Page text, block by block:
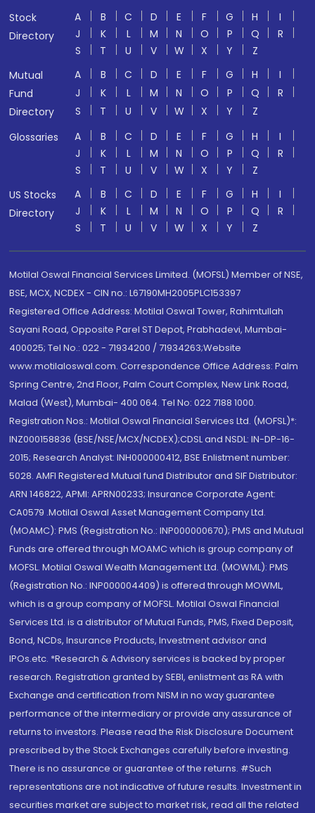
Stock
Directory
A B C D E F G H
I
J
K L M N O P Q
R
S
T U V W X Y
Z
Mutual
Fund
Directory
A B C D E F G H
I
J
K L M N O P Q
R
S
T U V W X Y
Z
Glossaries
A B C D E F G H
I
J
K L M N O P Q
R
S
T U V W X Y
Z
US Stocks
Directory
A B C D E F G H
I
J
K L M N O P Q
R
S
T U V W X Y Z
Motilal Oswal Financial Services Limited. (MOFSL) Member of NSE,
BSE, MCX, NCDEX - CIN no.: L67190MH2005PLC153397
Registered Office Address: Motilal Oswal Tower, Rahimtullah
Sayani Road, Opposite Parel ST Depot, Prabhadevi, Mumbai-
400025; Tel No.: 022 - 71934200 / 71934263;Website
www.motilaloswal.com. Correspondence Office Address: Palm
Spring Centre, 2nd Floor, Palm Court Complex, New Link Road,
Malad (West), Mumbai- 400 064. Tel No: 022 7188 1000.
Registration Nos.: Motilal Oswal Financial Services Ltd. (MOFSL)*:
INZ000158836 (BSE/NSE/MCX/NCDEX);CDSL and NSDL: IN-DP-16-
2015; Research Analyst: INH000000412, BSE Enlistment number:
5028. AMFI Registered Mutual fund Distributor and SIF Distributor:
ARN 146822, APMI: APRN00233; Insurance Corporate Agent:
CA0579 .Motilal Oswal Asset Management Company Ltd.
(MOAMC): PMS (Registration No.: INP000000670); PMS and Mutual
Funds are offered through MOAMC which is group company of
MOFSL. Motilal Oswal Wealth Management Ltd. (MOWML): PMS
(Registration No.: INP000004409) is offered through MOWML,
which is a group company of MOFSL. Motilal Oswal Financial
Services Ltd. is a distributor of Mutual Funds, PMS, Fixed Deposit,
Bond, NCDs, Insurance Products, Investment advisor and
IPOs.etc. *Research & Advisory services is backed by proper
research. Registration granted by SEBI, enlistment as RA with
Exchange and certification from NISM in no way guarantee
performance of the intermediary or provide any assurance of
returns to investors. Please read the Risk Disclosure Document
prescribed by the Stock Exchanges carefully before investing.
There is no assurance or guarantee of the returns. #Such
representations are not indicative of future results. Investment in
securities market are subject to market risk, read all the related